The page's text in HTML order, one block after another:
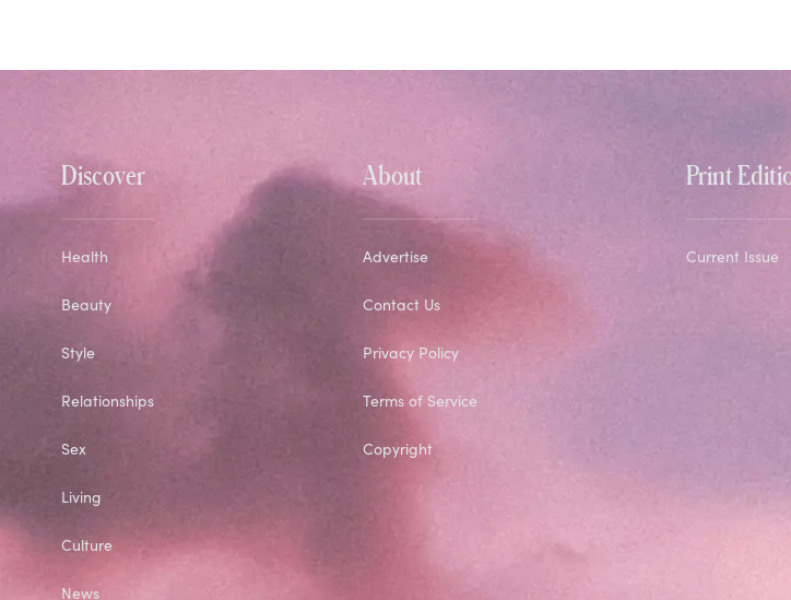
Discover
Health
Beauty
Style
Relationships
Sex
Living
Culture
News
About
Advertise
Contact Us
Privacy Policy
Terms of Service
Copyright
Print
Current Issue